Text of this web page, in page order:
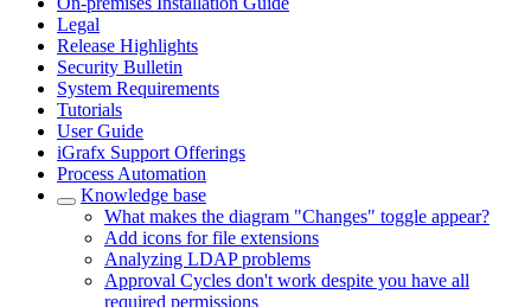
Legal
Release Highlights
Security Bulletin
System Requirements
Tutorials
User Guide
iGrafx Support Offerings
Process Automation
Knowledge base
What makes the diagram "Changes" toggle appear?
Add icons for file extensions
Analyzing LDAP problems
Approval Cycles don't work despite you have all
required permissions